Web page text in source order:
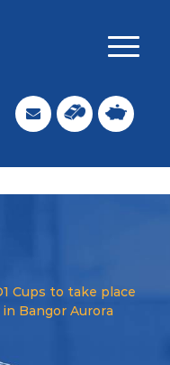
Cups to take place
Bangor Aurora